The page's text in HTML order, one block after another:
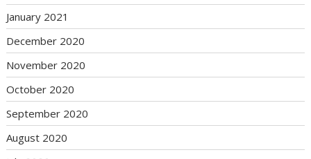
January 2021
December 2020
November 2020
October 2020
September 2020
August 2020